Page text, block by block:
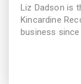
Liz Dadson is
Kincardine
business since